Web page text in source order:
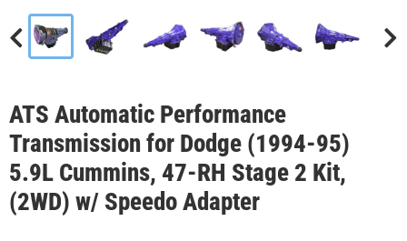
ATS Automatic Performance
Transmission for Dodge (1994-95)
5.9L Cummins, 47-RH Stage 2 Kit,
(2WD) w/ Speedo Adapter